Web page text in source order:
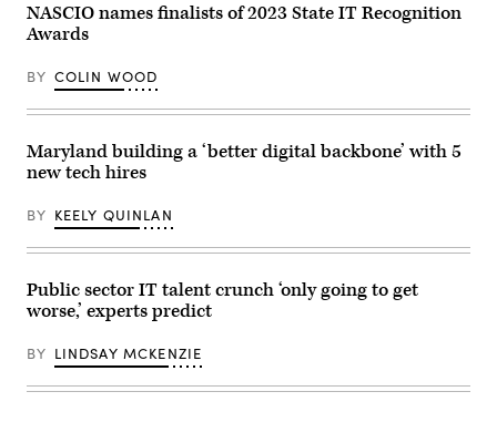
NASCIO names finalists of 2023 State IT Recognition
Awards
BY COLIN WOOD
Maryland building a ‘better digital backbone’ with 5
new tech hires
BY KEELY QUINLAN
Public sector IT talent crunch ‘only going to get
worse,’ experts predict
BY LINDSAY MCKENZIE